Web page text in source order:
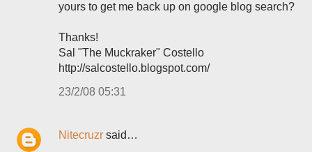
yours to get me back up on google blog search?
Thanks!
Sal "The Muckraker" Costello
http://salcostello.blogspot.com/
23/2/08 05:31
Nitecruzr said…